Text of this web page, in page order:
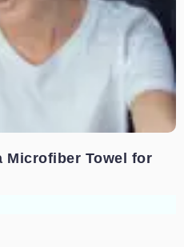
Microfiber Towel for